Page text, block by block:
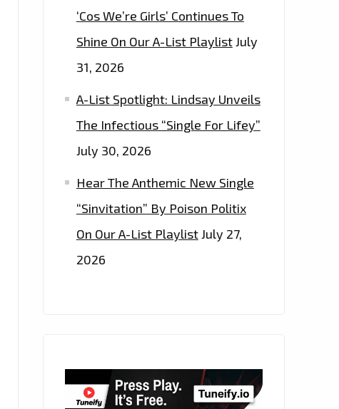
‘Cos We’re Girls’ Continues To
Shine On Our A-List PlaylistJuly
31, 2026
A-List Spotlight: Lindsay Unveils
The Infectious “Single For Lifey”
July 30, 2026
Hear The Anthemic New Single
“Sinvitation” By Poison Politix
On Our A-List PlaylistJuly 27,
2026